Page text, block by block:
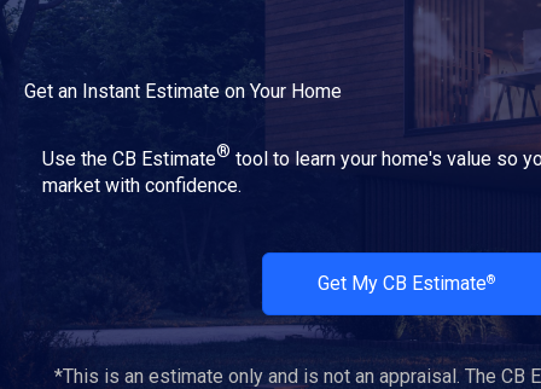
Get an Instant Estimate on Your Home
Use the CB Estimate® tool to learn your home's value so
market with confidence.
Get My CB Estimate®
*This is an estimate only and is not an appraisal. The CB